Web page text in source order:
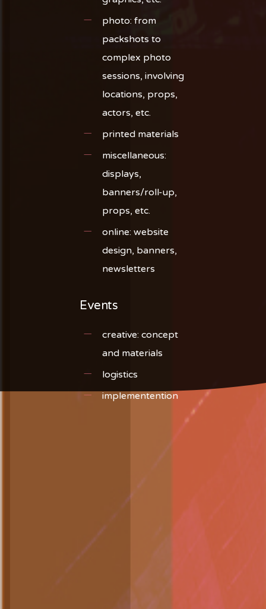
photo: from
packshots to
complex photo
sessions, involving
locations, props,
actors, etc.
printed materials
miscellaneous:
displays,
banners/roll-up,
props, etc.
online: website
design, banners,
newsletters
Events
creative: concept
and materials
logistics
implementention